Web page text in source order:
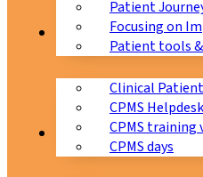
Patient
Focusing on
Patient tools
CPMS
Clinical
CPMS Helpdesk
CPMS training
CPMS days
Education